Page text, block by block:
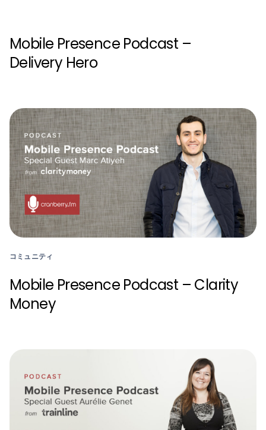
Mobile Presence Podcast –
Delivery Hero
コミュニティ
Mobile Presence Podcast – Clarity
Money